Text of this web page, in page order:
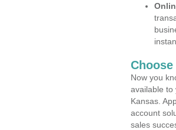
Now you
available to
Kansas.
account
sales